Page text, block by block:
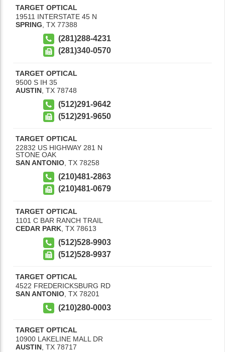
TARGET OPTICAL
19511 INTERSTATE 45 N
SPRING TX 77388
(281)288-4231
(281)340-0570
TARGET OPTICAL
9500 S IH 35
AUSTIN TX 78748
(512)291-9642
(512)291-9650
TARGET OPTICAL
22832 US HIGHWAY 281 N
STONE OAK
SAN ANTONIO TX 78258
(210)481-2863
(210)481-0679
TARGET OPTICAL
1101 C BAR RANCH TRAIL
CEDAR PARK TX 78613
(512)528-9903
(512)528-9937
TARGET OPTICAL
4522 FREDERICKSBURG RD
SAN ANTONIO TX 78201
(210)280-0003
TARGET OPTICAL
10900 LAKELINE MALL DR
AUSTIN, TX 78717